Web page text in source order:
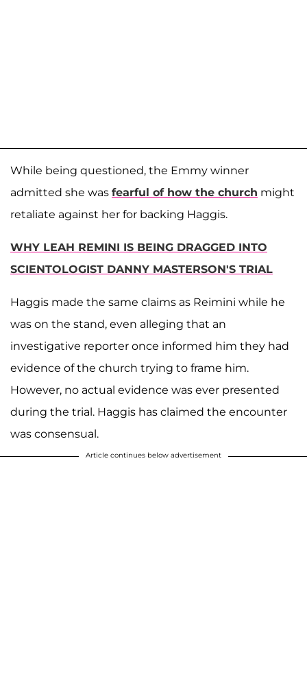
While being questioned, the Emmy winner
admitted she was fearful of how the church might
retaliate against her for backing Haggis.
WHY LEAH REMINI IS BEING DRAGGED INTO
SCIENTOLOGIST DANNY MASTERSON'S TRIAL
Haggis made the same claims as Reimini while he
was on the stand, even alleging that an
investigative reporter once informed him they had
evidence of the church trying to frame him.
However, no actual evidence was ever presented
during the trial. Haggis has claimed the encounter
was consensual.
Article continues below advertisement